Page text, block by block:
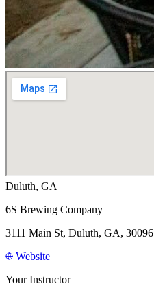
Duluth, GA
6S Brewing Company
3111 Main St, Duluth, GA, 30096
Website
Your Instructor